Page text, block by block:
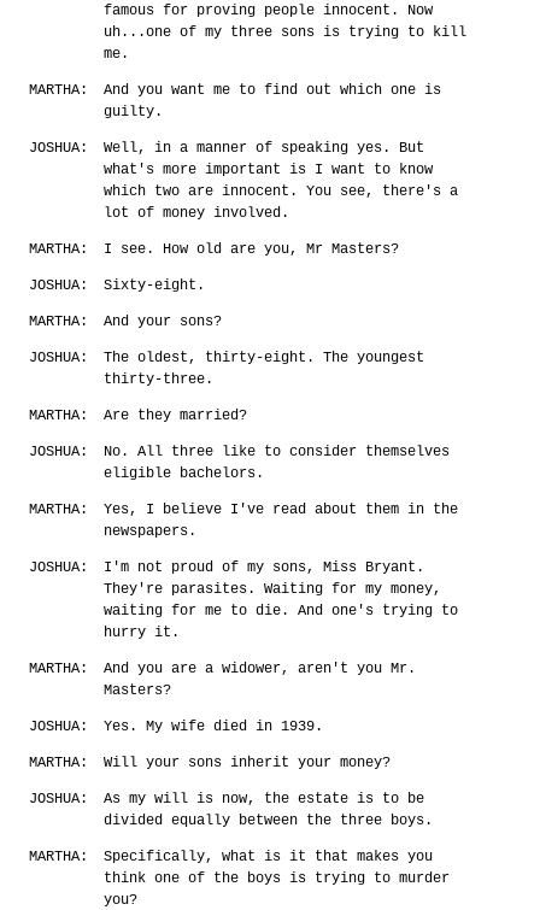
famous for proving people innocent. Now
uh...one of my three sons is trying to kill
me.
MARTHA:
And you want me to find out which one is
guilty.
JOSHUA:
Well, in a manner of speaking yes. But
what's more important is I want to know
which two are innocent. You see, there's a
lot of money involved.
MARTHA: I see. How old are you, Mr Masters?
JOSHUA: Sixty-eight.
MARTHA: And your sons?
JOSHUA:
The oldest, thirty-eight. The youngest
thirty-three.
MARTHA: Are they married?
JOSHUA:
No. All three like to consider themselves
eligible bachelors.
MARTHA:
Yes, I believe I've read about them in the
newspapers.
JOSHUA:
I'm not proud of my sons, Miss Bryant.
They're parasites. Waiting for my money,
waiting for me to die. And one's trying to
hurry it.
MARTHA:
And you are a widower, aren't you Mr.
Masters?
JOSHUA: Yes. My wife died in 1939.
MARTHA: Will your sons inherit your money?
JOSHUA:
As my will is now, the estate is to be
divided equally between the three boys.
MARTHA:
Specifically, what is it that makes you
think one of the boys is trying to murder
you?